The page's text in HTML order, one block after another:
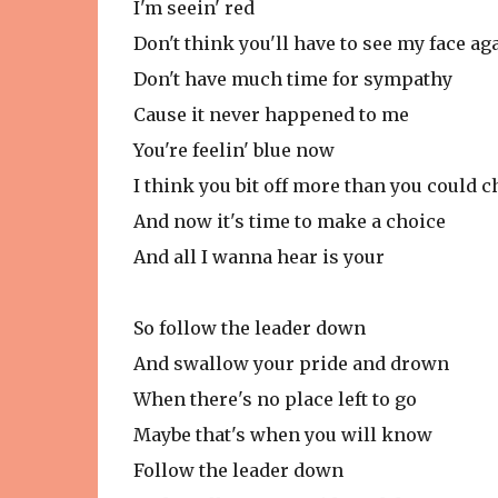
I'm seein' red
Don't think you'll have to see my face
Don't have much time for sympathy
Cause it never happened to me
You're feelin' blue now
I think you bit off more than you could
And now it's time to make a choice
And all I wanna hear is your
So follow the leader down
And swallow your pride and drown
When there's no place left to go
Maybe that's when you will know
Follow the leader down